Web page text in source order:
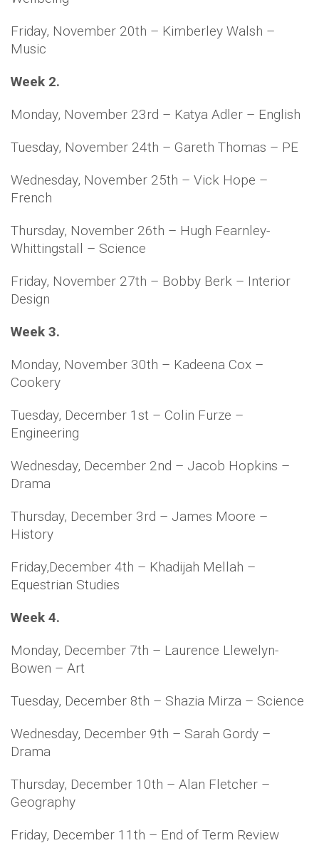
Friday, November 20th – Kimberley Walsh –
Music
Week 2.
Monday, November 23rd – Katya Adler – English
Tuesday, November 24th – Gareth Thomas – PE
Wednesday, November 25th – Vick Hope –
French
Thursday, November 26th – Hugh Fearnley-
Whittingstall – Science
Friday, November 27th – Bobby Berk – Interior
Design
Week 3.
Monday, November 30th – Kadeena Cox –
Cookery
Tuesday, December 1st – Colin Furze –
Engineering
Wednesday, December 2nd – Jacob Hopkins –
Drama
Thursday, December 3rd – James Moore –
History
Friday,December 4th – Khadijah Mellah –
Equestrian Studies
Week 4.
Monday, December 7th – Laurence Llewelyn-
Bowen – Art
Tuesday, December 8th – Shazia Mirza – Science
Wednesday, December 9th – Sarah Gordy –
Drama
Thursday, December 10th – Alan Fletcher –
Geography
Friday, December 11th – End of Term Review